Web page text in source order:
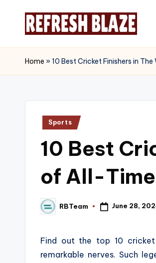
R
e
r
Online
Magazine
Home »10 Best Cricket Finishers in
Posted
Sports
10 Best
of All-Time
Posted
by
RBTeam June 28,
Find out the top 10
remarkable nerves. Such